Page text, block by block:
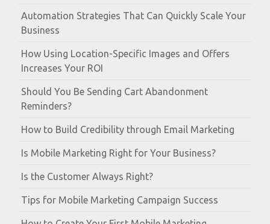
Automation Strategies That Can Quickly Scale Your
Business
How Using Location-Specific Images and Offers
Increases Your ROI
Should You Be Sending Cart Abandonment
Reminders?
How to Build Credibility through Email Marketing
Is Mobile Marketing Right for Your Business?
Is the Customer Always Right?
Tips for Mobile Marketing Campaign Success